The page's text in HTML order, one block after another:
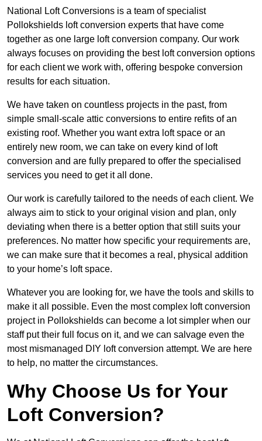
National Loft Conversions is a team of specialist
Pollokshields loft conversion experts that have come
together as one large loft conversion company. Our work
always focuses on providing the best loft conversion options
for each client we work with, offering bespoke conversion
results for each situation.
We have taken on countless projects in the past, from
simple small-scale attic conversions to entire refits of an
existing roof. Whether you want extra loft space or an
entirely new room, we can take on every kind of loft
conversion and are fully prepared to offer the specialised
services you need to get it all done.
Our work is carefully tailored to the needs of each client. We
always aim to stick to your original vision and plan, only
deviating when there is a better option that still suits your
preferences. No matter how specific your requirements are,
we can make sure that it becomes a real, physical addition
to your home’s loft space.
Whatever you are looking for, we have the tools and skills to
make it all possible. Even the most complex loft conversion
project in Pollokshields can become a lot simpler when our
staff put their full focus on it, and we can salvage even the
most mismanaged DIY loft conversion attempt. We are here
to help, no matter the circumstances.
Why Choose Us for Your
Loft Conversion?